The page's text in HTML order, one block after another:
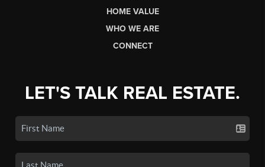
HOME VALUE
WHO WE ARE
CONNECT
LET'S TALK REAL ESTATE.